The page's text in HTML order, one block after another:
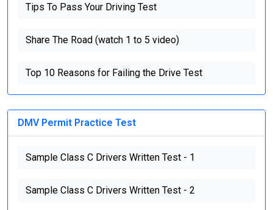
Tips To Pass Your Driving Test
Share The Road (watch 1 to 5 video)
Top 10 Reasons for Failing the Drive Test
DMV Permit Practice Test
Sample Class C Drivers Written Test - 1
Sample Class C Drivers Written Test - 2